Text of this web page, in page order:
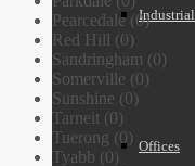
Industrial
Offices
Pearcedale (0)
Red Hill (0)
Sandringham (0)
Somerville (0)
Sunshine (0)
Tarneit (0)
Tuerong (0)
Tyabb (0)